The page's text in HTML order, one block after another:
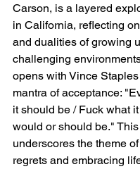
Carson, is a layered
in California, reflecting
and dualities of growing
challenging
opens with Vince
mantra of acceptance:
it should be / Fuck what
would or should be."
underscores the theme
regrets and embracing